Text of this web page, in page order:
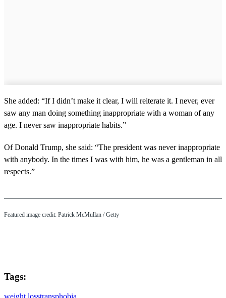
She added: “If I didn’t make it clear, I will reiterate it. I never, ever
saw any man doing something inappropriate with a woman of any
age. I never saw inappropriate habits.”
Of Donald Trump, she said: “The president was never inappropriate
with anybody. In the times I was with him, he was a gentleman in all
respects.”
Featured image credit: Patrick McMullan / Getty
Tags:
weight losstransphobia